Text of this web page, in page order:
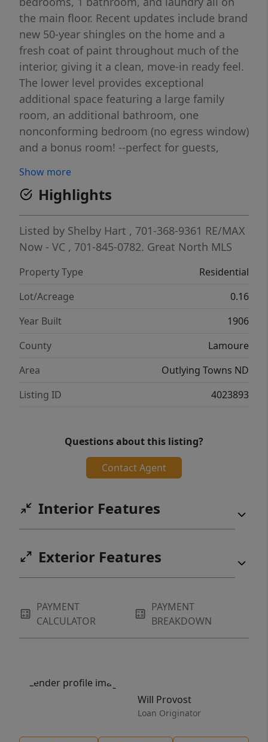
the main floor. Recent updates include brand
new 50-year shingles on the home and a
fresh coat of paint throughout much of the
interior, giving it a clean, move-in ready feel.
The lower level provides exceptional
additional space featuring a large family
room, an additional bathroom, one
nonconforming bedroom (no egress window)
and a bonus room! --perfect for guests,
flexibility. Outside, you'll appreciate the fully
fenced backyard ideal for pets or
entertaining, along with a 2-stall detached
garage offering plenty of room for vehicles
and extra storage. This home offers great
your showing today!
Show more
Highlights
Listed by Shelby Hart , 701-368-9361 RE/MAX
Now - VC , 701-845-0782. Great North MLS
Property Type
Residential
Lot/Acreage
0.16
Year Built
1906
County
Lamoure
Area
Outlying Towns ND
Listing ID
4023893
Questions about this listing?
Contact Agent
Interior Features
Exterior Features
PAYMENT
CALCULATOR
PAYMENT
BREAKDOWN
Will Provost
Loan Originator